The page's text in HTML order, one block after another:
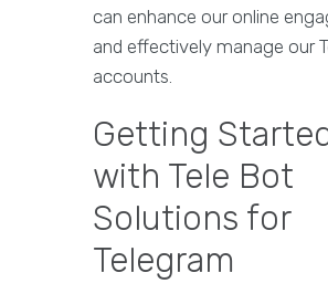
can enhance our online
and effectively manage our
accounts.
Getting
with Tele Bot
Solutions for
Telegram